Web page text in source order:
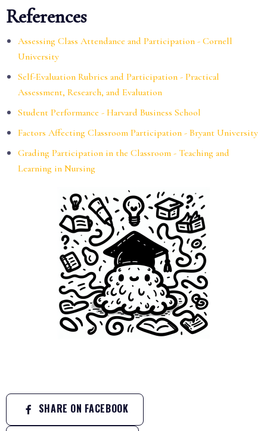
References
Assessing Class Attendance and Participation - Cornell
University
Self-Evaluation Rubrics and Participation - Practical
Assessment, Research, and Evaluation
Student Performance - Harvard Business School
Factors Affecting Classroom Participation - Bryant University
Grading Participation in the Classroom - Teaching and
Learning in Nursing
SHARE ON FACEBOOK